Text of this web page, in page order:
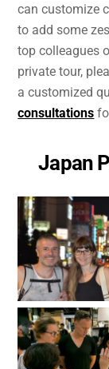
can customize
to add some
top colleagues
private tour,
a customized
consultations
Japan